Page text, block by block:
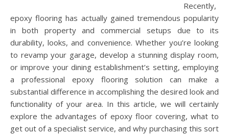
Recently,
epoxy flooring has actually gained tremendous popularity
in both property and commercial setups due to its
durability, looks, and convenience. Whether you’re looking
to revamp your garage, develop a stunning display room,
or improve your dining establishment’s setting, employing
a professional epoxy flooring solution can make a
substantial difference in accomplishing the desired look and
functionality of your area. In this article, we will certainly
explore the advantages of epoxy floor covering, what to
get out of a specialist service, and why purchasing this sort